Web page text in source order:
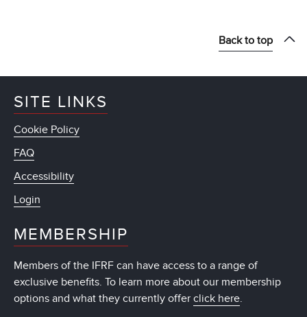
Back to top
SITE LINKS
Cookie Policy
FAQ
Accessibility
Login
MEMBERSHIP
Members of the IFRF can have access to a range of
exclusive benefits. To learn more about our membership
options and what they currently offer click here.